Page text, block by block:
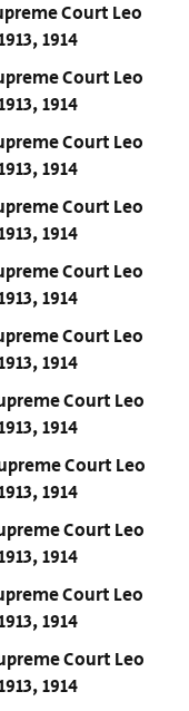
Court Leo
1914
Court Leo
1914
Court Leo
1914
Court Leo
1914
Court Leo
1914
Court Leo
1914
Court Leo
1914
Court Leo
1914
Court Leo
1914
Court Leo
1914
Court Leo
1914